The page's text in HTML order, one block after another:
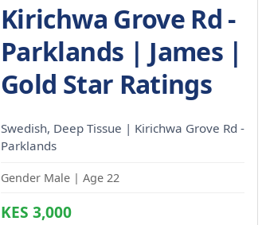
Kirichwa Grove Rd -
Parklands | James |
Gold Star Ratings
Swedish, Deep Tissue | Kirichwa Grove Rd -
Parklands
Gender Male | Age 22
KES 3,000